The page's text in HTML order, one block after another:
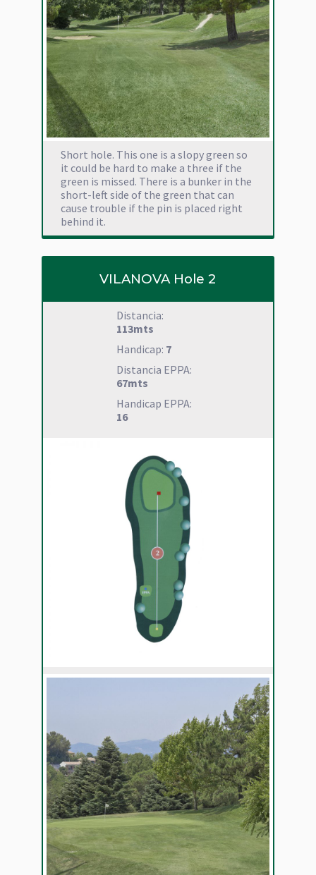
Short hole. This one is a slopy green so
it could be hard to make a three if the
green is missed. There is a bunker in the
short-left side of the green that can
cause trouble if the pin is placed right
behind it.
VILANOVA Hole 2
Distancia:
113mts
Handicap: 7
Distancia EPPA:
67mts
Handicap EPPA:
16